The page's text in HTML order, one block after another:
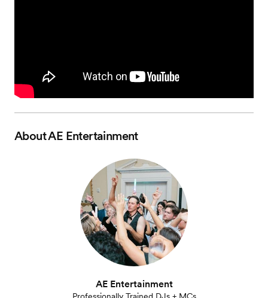
AboutAE Entertainment
AE Entertainment